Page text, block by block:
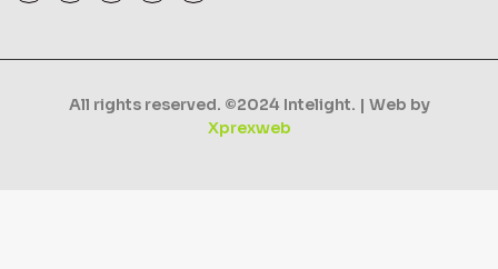
All rights reserved. ©2024 Intelight. | Web by
Xprexweb